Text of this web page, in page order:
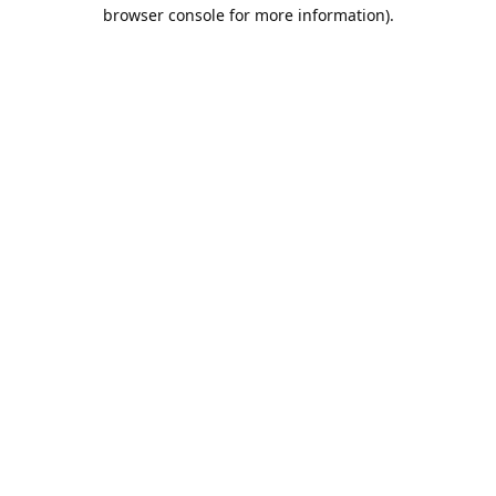
browser console for more information).